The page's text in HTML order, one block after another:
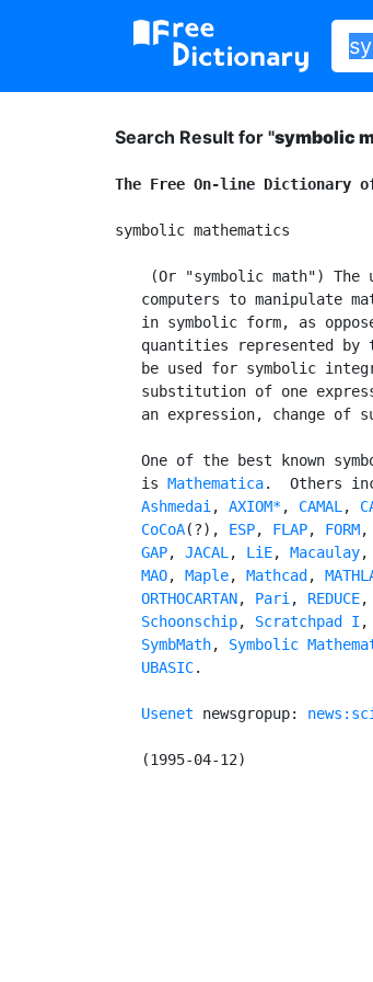
Search Result for "symbolic
The Free On-line Dictionary
symbolic mathematics
(Or "symbolic math") The
computers to manipulate
in symbolic form, as
quantities represented by
be used for symbolic
substitution of one
an expression, change of
One of the best known
   is
Mathematica.  Others
Ashmedai , AXIOM*, CAMAL ,
CoCoA(?), ESP, FLAP, FORM,
GAP, JACAL , LiE, Macaulay,
MAO, Maple, Mathcad ,
ORTHOCARTAN, Pari , REDUCE,
Schoonschip, Scratchpad I ,
SymbMath, Symbolic
UBASIC.
Usenet newsgropup: